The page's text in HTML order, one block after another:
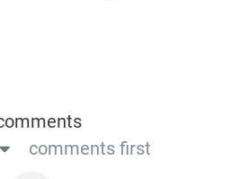
comments first